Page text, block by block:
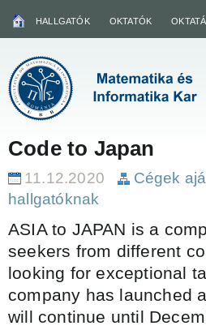
HALLGATÓK OKTATÓK
Code to Japan
11.12.2020 Cégek
hallgatóknak
ASIA to JAPAN is a
seekers from different
looking for exceptional
company has launched
will continue until